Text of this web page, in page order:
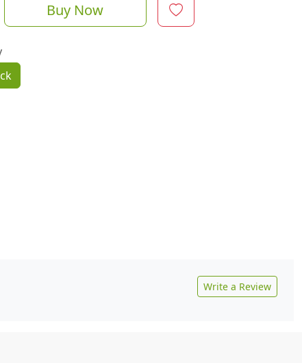
Buy Now
Write a Review